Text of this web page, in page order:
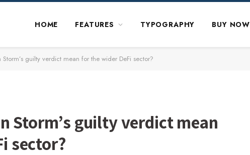
HOME FEATURES TYPOGRAPHY BUY NOW
guilty verdict mean for the wider DeFi sector?
Storm’s guilty verdict mean
sector?